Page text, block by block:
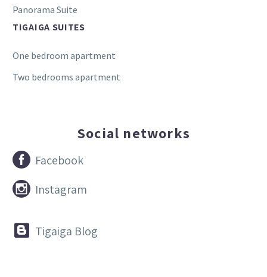
Panorama Suite
TIGAIGA SUITES
One bedroom apartment
Two bedrooms apartment
Social networks

 Facebook

 Instagram

 Tigaiga Blog